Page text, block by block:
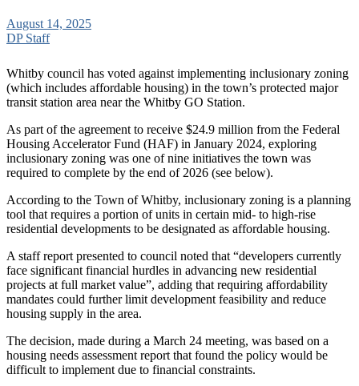
August 14, 2025
DP Staff
Whitby council has voted against implementing inclusionary zoning
(which includes affordable housing) in the town’s protected major
transit station area near the Whitby GO Station.
As part of the agreement to receive $24.9 million from the Federal
Housing Accelerator Fund (HAF) in January 2024, exploring
inclusionary zoning was one of nine initiatives the town was
required to complete by the end of 2026 (see below).
According to the Town of Whitby, inclusionary zoning is a planning
tool that requires a portion of units in certain mid- to high-rise
residential developments to be designated as affordable housing.
A staff report presented to council noted that “developers currently
face significant financial hurdles in advancing new residential
projects at full market value”, adding that requiring affordability
mandates could further limit development feasibility and reduce
housing supply in the area.
The decision, made during a March 24 meeting, was based on a
housing needs assessment report that found the policy would be
difficult to implement due to financial constraints.